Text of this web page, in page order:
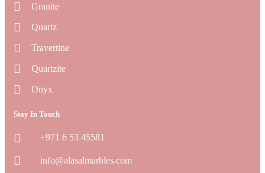
Granite
Quartz
Travertine
Quartzite
Onyx
Stay In Touch
+971 6 53 45581
info@alasalmarbles.com